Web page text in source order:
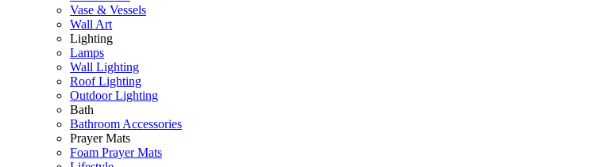
Vase & Vessels
Wall Art
Lighting
Lamps
Wall Lighting
Roof Lighting
Outdoor Lighting
Bath
Bathroom Accessories
Prayer Mats
Foam Prayer Mats